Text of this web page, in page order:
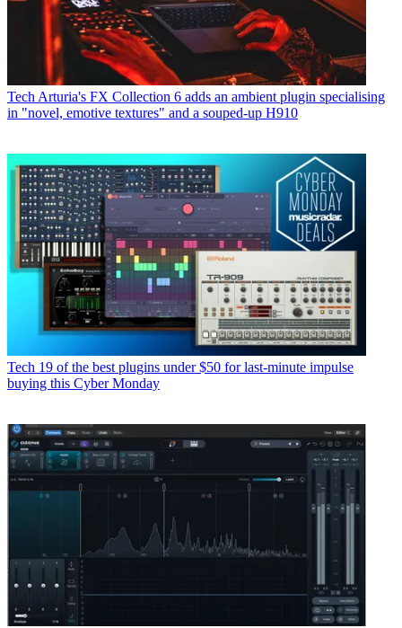
Tech Arturia's FX Collection 6 adds an ambient plugin specialising
in "novel, emotive textures" and a souped-up H910
Tech 19 of the best plugins under $50 for last-minute impulse
buying this Cyber Monday